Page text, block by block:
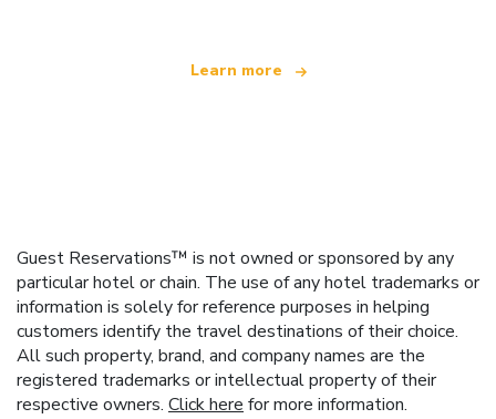
Learn more
Guest Reservations™ is not owned or sponsored by any
particular hotel or chain. The use of any hotel trademarks or
information is solely for reference purposes in helping
customers identify the travel destinations of their choice.
All such property, brand, and company names are the
registered trademarks or intellectual property of their
respective owners. Click here for more information.